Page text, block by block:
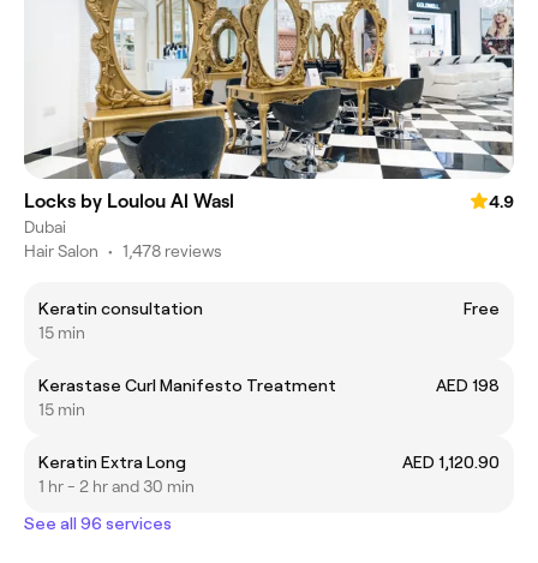
Locks by Loulou Al Wasl
4.9
Dubai
Hair Salon • 1,478 reviews
Keratin consultation
Free
15 min
Kerastase Curl Manifesto Treatment
AED 198
15 min
Keratin Extra Long
AED 1,120.90
1 hr - 2 hr and 30 min
See all 96 services